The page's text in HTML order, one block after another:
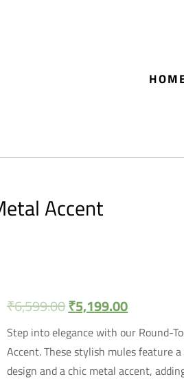
Accent
₹6,599.00₹5,199.00
Step into elegance with our Round-
Accent. These stylish mules feature
design and a chic metal accent,